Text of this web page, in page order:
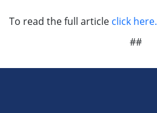
To read the full article click here.
##